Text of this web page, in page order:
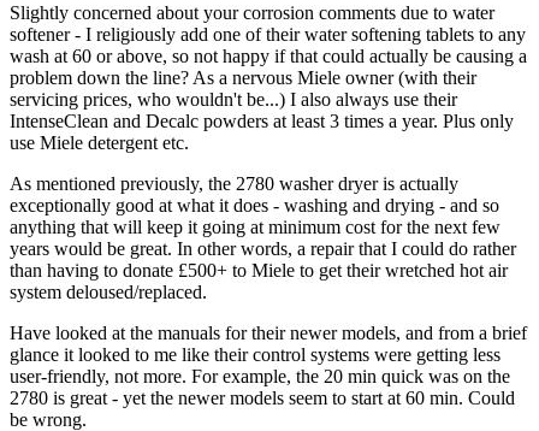
Slightly concerned about your corrosion comments due to water
softener - I religiously add one of their water softening tablets to any
wash at 60 or above, so not happy if that could actually be causing a
problem down the line? As a nervous Miele owner (with their
servicing prices, who wouldn't be...) I also always use their
IntenseClean and Decalc powders at least 3 times a year. Plus only
use Miele detergent etc.
As mentioned previously, the 2780 washer dryer is actually
exceptionally good at what it does - washing and drying - and so
anything that will keep it going at minimum cost for the next few
years would be great. In other words, a repair that I could do rather
than having to donate £500+ to Miele to get their wretched hot air
system deloused/replaced.
Have looked at the manuals for their newer models, and from a brief
glance it looked to me like their control systems were getting less
user-friendly, not more. For example, the 20 min quick was on the
2780 is great - yet the newer models seem to start at 60 min. Could
be wrong.